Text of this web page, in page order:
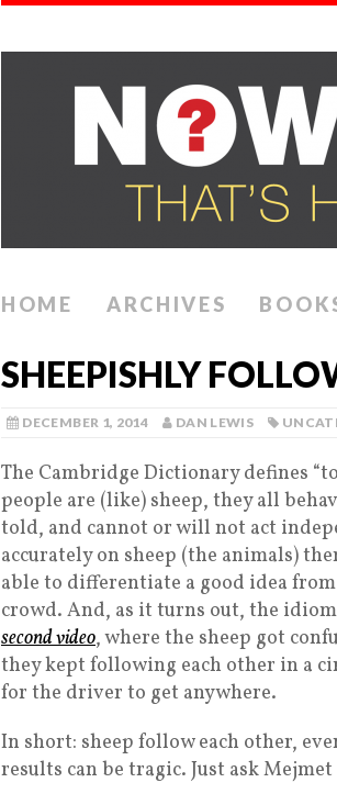
HOME ARCHIVES
SHEEPISHLY
DECEMBER 1, 2014 DAN LEWIS
The Cambridge Dictionary defines
people are (like) sheep, they all
told, and cannot or will not act
accurately on sheep (the animals)
able to differentiate a good idea
crowd. And, as it turns out, the
second video, where the sheep got
they kept following each other in a
for the driver to get anywhere.
In short: sheep follow each other,
results can be tragic. Just ask Mejmet